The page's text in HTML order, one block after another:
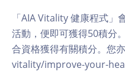
「AIA Vitality 健康程式
活動，便即可獲得50積分
合資格獲得有關積分。
vitality/improve-your-